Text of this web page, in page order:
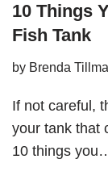
10 Things
Fish Tank
by Brenda
If not careful,
your tank that
10 things